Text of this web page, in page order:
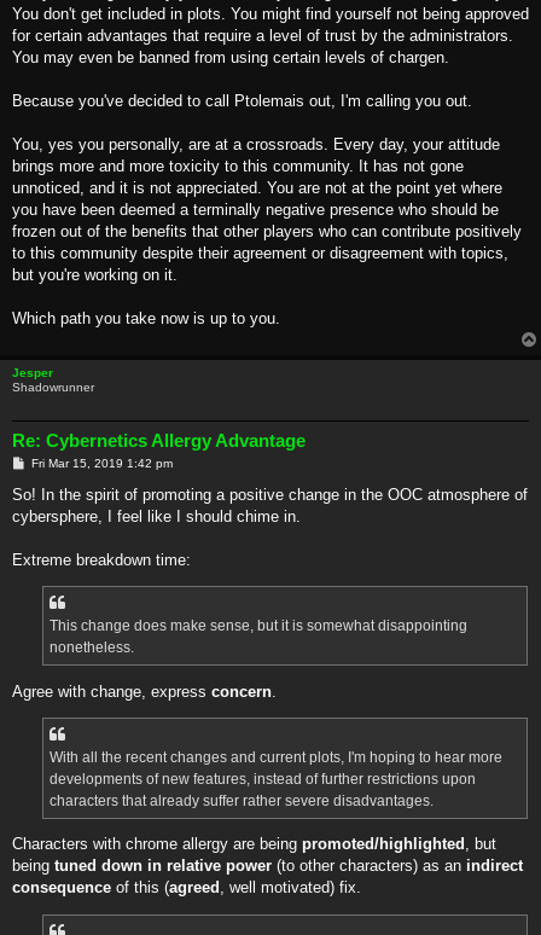
You don't get included in plots. You might find yourself not being approved
for certain advantages that require a level of trust by the administrators.
You may even be banned from using certain levels of chargen.
Because you've decided to call Ptolemais out, I'm calling you out.
You, yes you personally, are at a crossroads. Every day, your attitude
brings more and more toxicity to this community. It has not gone
unnoticed, and it is not appreciated. You are not at the point yet where
you have been deemed a terminally negative presence who should be
frozen out of the benefits that other players who can contribute positively
to this community despite their agreement or disagreement with topics,
but you're working on it.
Which path you take now is up to you.
Jesper
Shadowrunner
Re: Cybernetics Allergy Advantage
P
s
Fri Mar 15, 2019 1:42 pm
So! In the spirit of promoting a positive change in the OOC atmosphere of
cybersphere, I feel like I should chime in.
Extreme breakdown time:
This change does make sense, but it is somewhat disappointing
nonetheless.
Agree with change, express concern
With all the recent changes and current plots, I'm hoping to hear more
developments of new features, instead of further restrictions upon
characters that already suffer rather severe disadvantages.
Characters with chrome allergy are being promoted/highlighted , but
being tuned down in relative power (to other characters) as an indirect
consequence of this (agreed , well motivated) fix.